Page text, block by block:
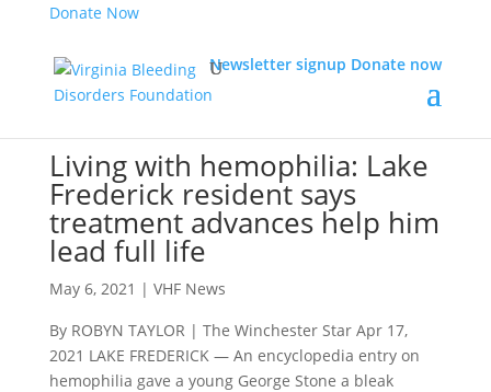
Donate Now
Newsletter signup Donate now
Living with hemophilia: Lake
Frederick resident says
treatment advances help him
lead full life
May 6, 2021 | VHF News
By ROBYN TAYLOR | The Winchester Star Apr 17,
2021 LAKE FREDERICK — An encyclopedia entry on
hemophilia gave a young George Stone a bleak